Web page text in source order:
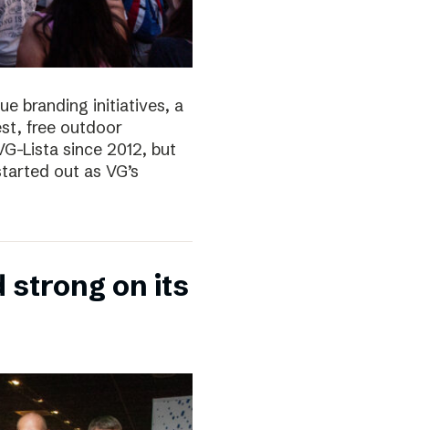
branding initiatives, a
free outdoor
Lista since 2012, but
out as VG’s
strong on its